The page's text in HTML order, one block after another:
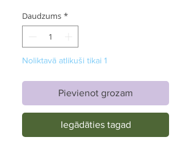
Daudzums *
Noliktavā atlikuši tikai 1
Pievienot grozam
Iegādāties tagad